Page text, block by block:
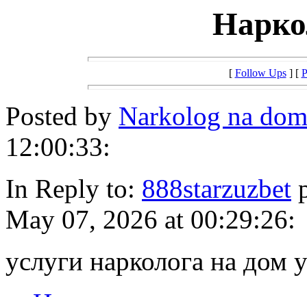
[ Follow Ups] [
Posted by Narkolog na
12:00:33:
In Reply to: 888starzuzbet
May 07, 2026 at 00:29:26:
услуги нарколога на дом